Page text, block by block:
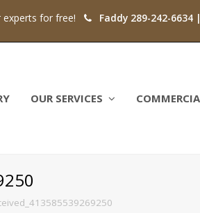
experts for free! Faddy 289-242-6634
OUR SERVICES